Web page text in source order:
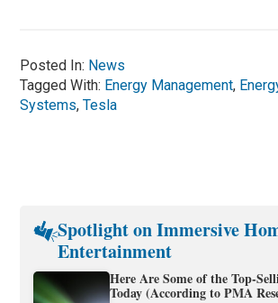
Posted In: News
Tagged With: Energy Management,
Systems,Tesla
Spotlight on Immersive
Entertainment
Here Are Some of the Top-
Today (According to PMA